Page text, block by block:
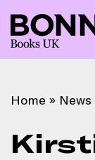
Home »